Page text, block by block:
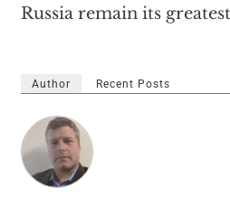
Russia remain its
Author Recent Posts